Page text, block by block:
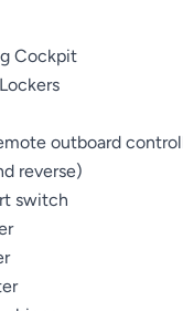
Cockpit
outboard
reverse)
switch